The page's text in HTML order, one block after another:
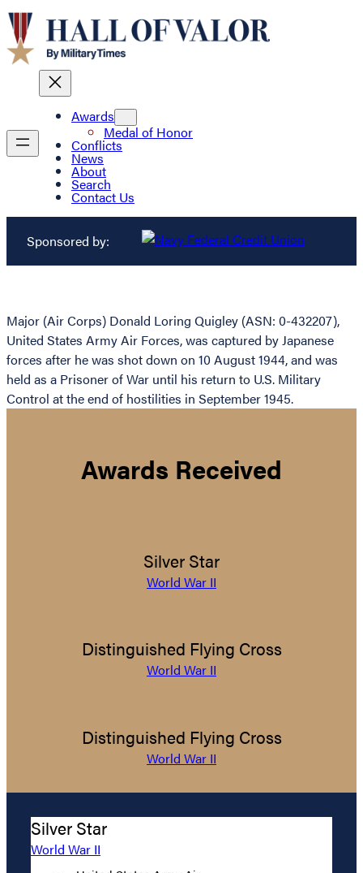
Awards
Medal of Honor
Conflicts
News
About
Search
Contact Us
Sponsored by:
Major (Air Corps) Donald Loring Quigley (ASN: 0-432207),
United States Army Air Forces, was captured by Japanese
forces after he was shot down on 10 August 1944, and was
held as a Prisoner of War until his return to U.S. Military
Control at the end of hostilities in September 1945.
Awards Received
Silver Star
World War II
Distinguished Flying Cross
World War II
Distinguished Flying Cross
World War II
Silver Star
World War II